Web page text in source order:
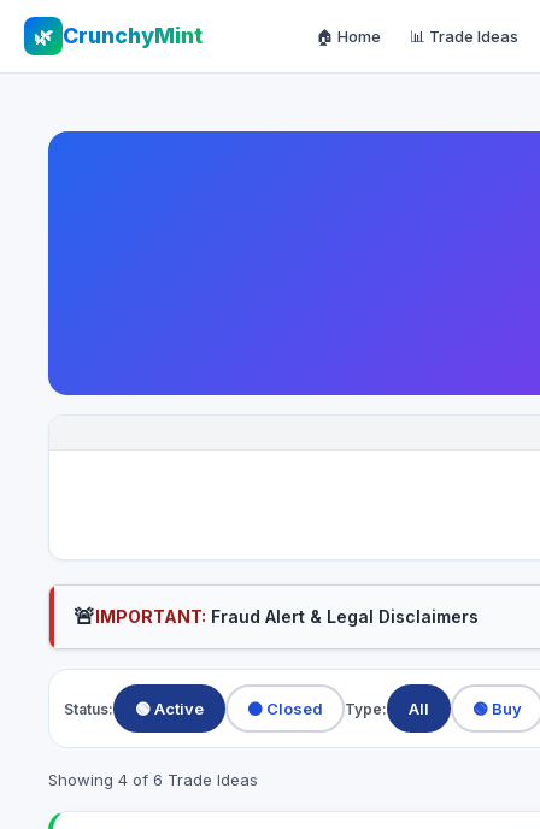
🌿 CrunchyMint 🏠 Home 📊 Trade Ideas
🚨IMPORTANT: Fraud Alert & Legal Disclaimers
Status: 🟢 Active ⚫ Closed Type: All 🟢 Buy
Showing 4 of 6 Trade Ideas